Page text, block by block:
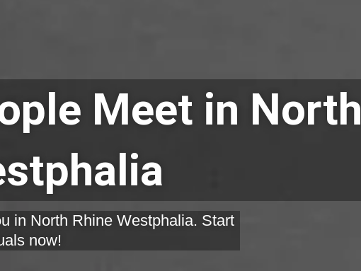
Meet in North
in North Rhine Westphalia. Start
now!